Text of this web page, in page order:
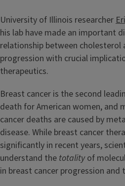
University of Illinois researcher
his lab have made an important
relationship between cholesterol
progression with crucial
therapeutics.
Breast cancer is the second
death for American women, and
cancer deaths are caused by
disease. While breast cancer
significantly in recent years,
understand the totalityof
in breast cancer progression